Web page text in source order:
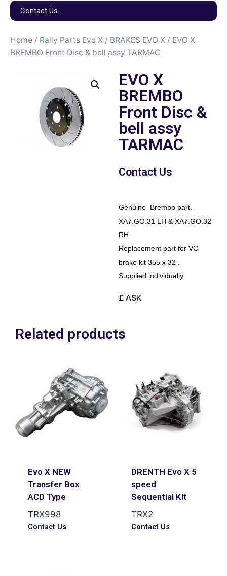
Contact Us
Home / Rally Parts Evo X / BRAKES EVO X / EVO X
BREMBO Front Disc & bell assy TARMAC
EVO X
BREMBO
Front Disc &
bell assy
TARMAC
Contact Us
Genuine Brembo part.
XA7.GO.31 LH & XA7.GO.32
RH
Replacement part for VO
brake kit 355 x 32 .
Supplied individually.
£ ASK
Related products
Evo X NEW
Transfer Box
ACD Type
TRX998
Contact Us
DRENTH Evo X 5
speed
Sequential KIt
TRX2
Contact Us